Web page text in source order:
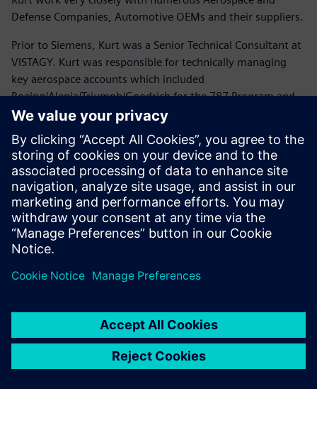
Defense Companies, Automotive OEMs and their suppliers.
Prior to Siemens, Kurt was a Senior Technical Consultant at
VISTAGY. Kurt was responsible for technically managing
key aerospace accounts which included
Boeing/Alenia/Triumph/Goodrich for the 787 Program and
Lockheed Martin/Northrop Grumman/ATK/HITCO for the
Prior to joining VISTAGY, Mr. Politowicz provided
engineering guidance to the Department of the Navy while
managing the repair of aircraft electromechanical
components, automated test equipment and avionics
systems.
Mr. Politowicz holds a B.S. degree in Mechanical
Engineering from the University of Central Florida.